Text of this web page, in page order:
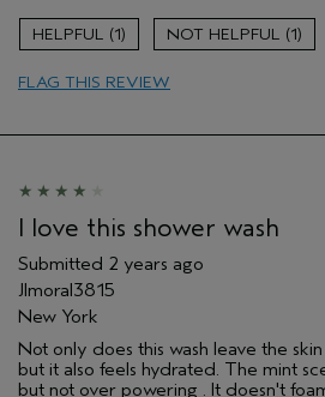
Aveda Artist
1 1
FLAG THIS REVIEW
I love this shower wash
Submitted 2 years ago
Jlmoral3815
New York
Not only does this wash leave the
but it also feels hydrated. The mint
but not over powering . It doesn't